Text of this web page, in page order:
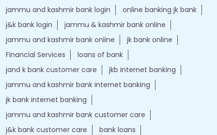
jammu and kashmir bank login
online banking jk bank
j&k bank login
jammu & kashmir bank online
jammu and kashmir bank online
jk bank online
Financial Services
loans of bank
jand k bank customer care
jkb internet banking
jammu and kashmir bank internet banking
jk bank internet banking
jammu and kashmir bank customer care
j&k bank customer care
bank loans